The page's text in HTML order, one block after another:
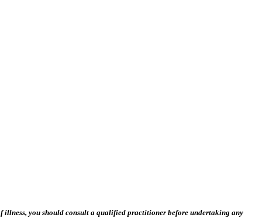
illness, you should consult a qualified practitioner before undertaking any